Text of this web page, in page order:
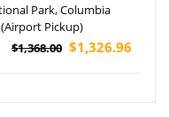
Park, Columbia
Pickup)
$1,368.00 $1,326.96